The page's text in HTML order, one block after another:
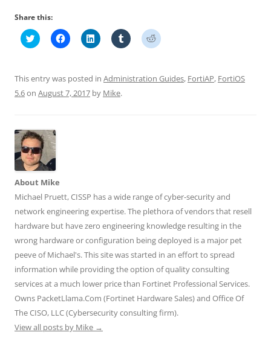
Share this:
C
l
t
o
s
h
o
n
T
w
i
t
t
e
r
(
O
p
e
s
i
n
e
w
n
d
o
w
)
C
l
t
o
s
h
o
k
(
O
p
n
i
n
n
w
w
i
n
d
o
w
C
l
t
o
s
h
I
n
(
O
p
n
i
n
n
w
w
i
n
d
o
w
C
l
t
o
(
O
p
e
n
i
n
w
w
i
n
d
o
w
C
l
o
(
O
p
e
n
i
n
w
w
i
n
d
o
w
This entry was posted in Administration Guides, FortiAP, FortiOS
5.6on August 7, 2017 by Mike.
About Mike
Michael Pruett, CISSP has a wide range of cyber-security and
network engineering expertise. The plethora of vendors that resell
hardware but have zero engineering knowledge resulting in the
wrong hardware or configuration being deployed is a major pet
peeve of Michael's. This site was started in an effort to spread
information while providing the option of quality consulting
services at a much lower price than Fortinet Professional Services.
Owns PacketLlama.Com (Fortinet Hardware Sales) and Office Of
The CISO, LLC (Cybersecurity consulting firm).
View all posts by Mike →